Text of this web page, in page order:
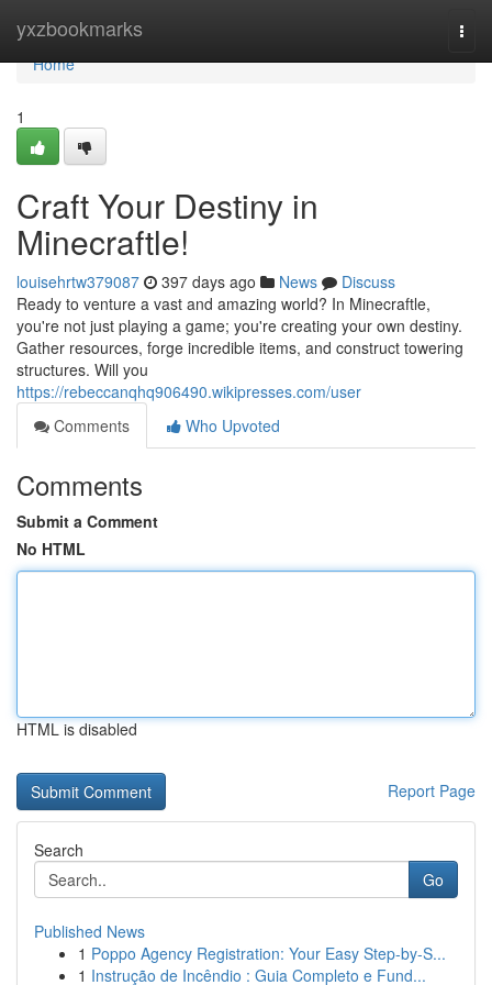
yxzbookmarks
Home
Home
1
Craft Your Destiny in
Minecraftle!
louisehrtw379087 397 days ago News
Discuss
Ready to venture a vast and amazing world? In Minecraftle,
you're not just playing a game; you're creating your own destiny.
Gather resources, forge incredible items, and construct towering
structures. Will you
https://rebeccanqhq906490.wikipresses.com/user
Comments
Who Upvoted
Comments
Submit a Comment
No HTML
HTML is disabled
Report Page
Search
Go
Published News
1 Poppo Agency Registration: Your Easy Step-by-S...
1 Instrução de Incêndio : Guia Completo e Fund...